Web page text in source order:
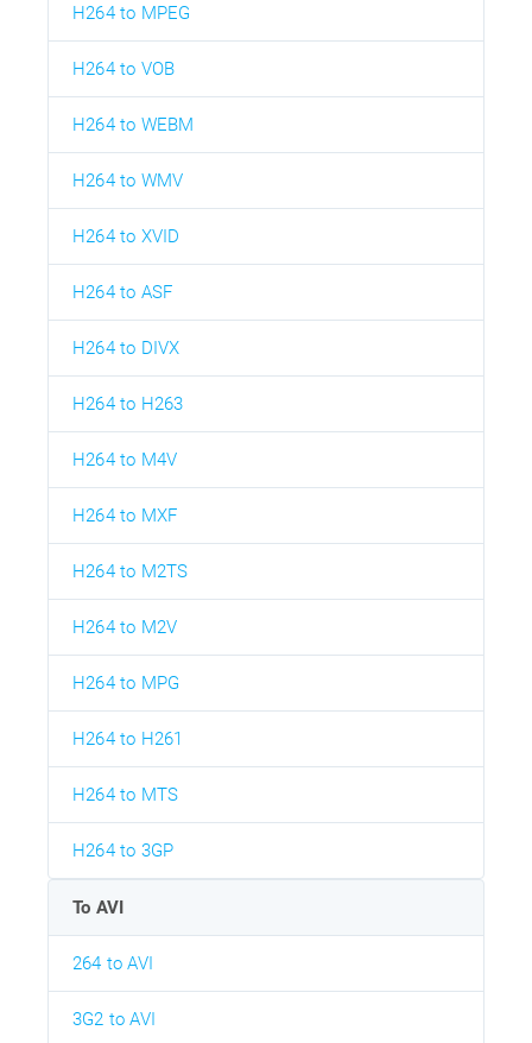
H264 to MPEG
H264 to VOB
H264 to WEBM
H264 to WMV
H264 to XVID
H264 to ASF
H264 to DIVX
H264 to H263
H264 to M4V
H264 to MXF
H264 to M2TS
H264 to M2V
H264 to MPG
H264 to H261
H264 to MTS
H264 to 3GP
To AVI
264 to AVI
3G2 to AVI